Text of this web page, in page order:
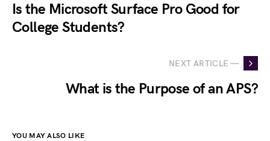
Is the Microsoft Surface Pro Good for
College Students?
NEXT ARTICLE —
What is the Purpose of an APS?
YOU MAY ALSO LIKE